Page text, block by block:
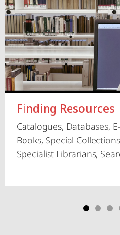
Finding Resources
Catalogues, Databases,
Books, Special
Specialist Librarians,